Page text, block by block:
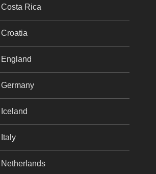
Costa Rica
Croatia
England
Germany
Iceland
Italy
Netherlands